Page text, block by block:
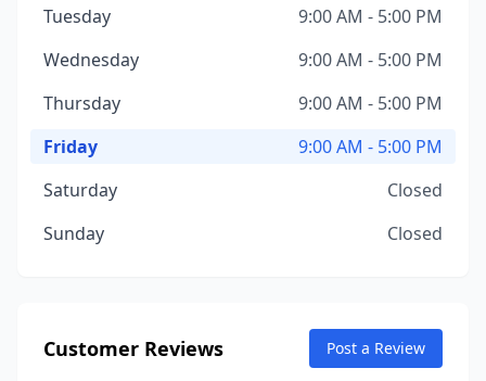
Tuesday
9:00 AM - 5:00 PM
Wednesday
9:00 AM - 5:00 PM
Thursday
9:00 AM - 5:00 PM
Friday
9:00 AM - 5:00 PM
Saturday
Closed
Sunday
Closed
Customer Reviews Post a Review